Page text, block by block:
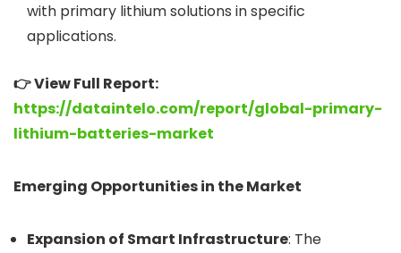
with primary lithium solutions in specific
applications.
👉 View Full Report:
https://dataintelo.com/report/global-primary-
lithium-batteries-market
Emerging Opportunities in the Market
Expansion of Smart Infrastructure: The